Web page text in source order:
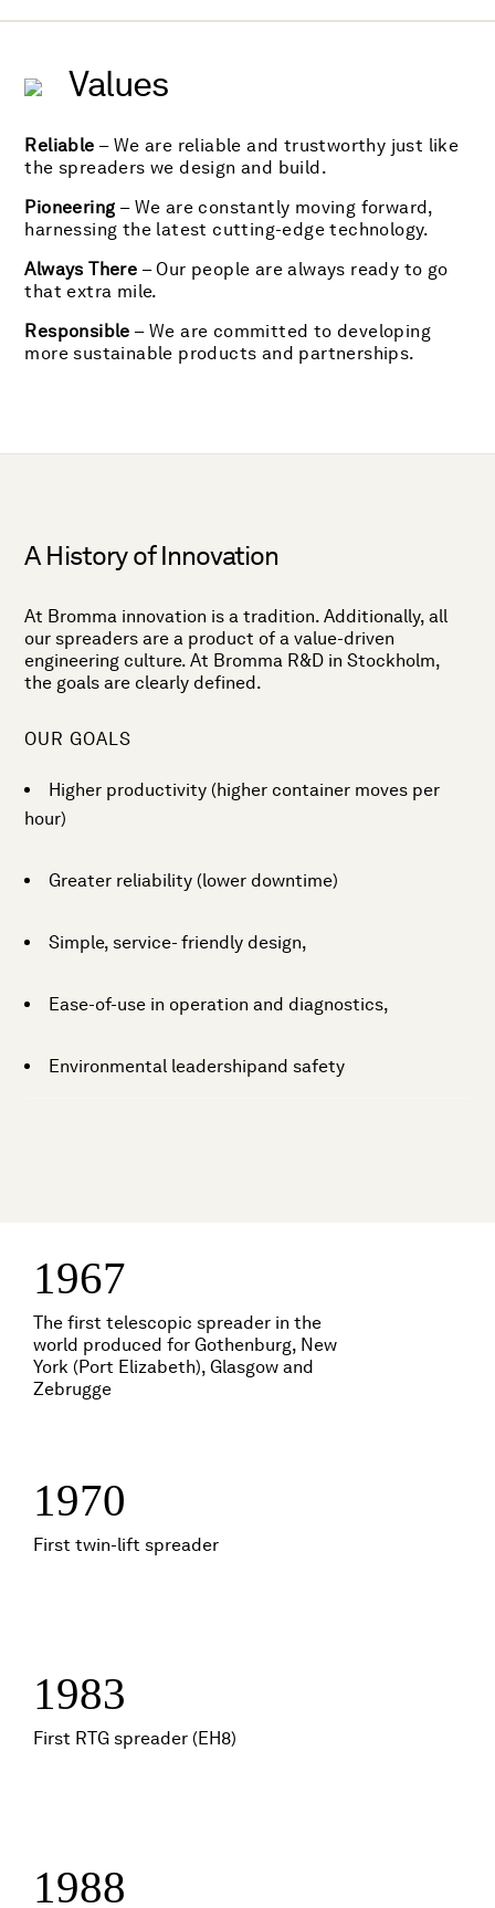
Values
Reliable – We are reliable and trustworthy just like
the spreaders we design and build.
Pioneering – We are constantly moving forward,
harnessing the latest cutting-edge technology.
Always There – Our people are always ready to go
that extra mile.
Responsible – We are committed to developing
more sustainable products and partnerships.
A History of Innovation
At Bromma innovation is a tradition. Additionally, all
our spreaders are a product of a value-driven
engineering culture. At Bromma R&D in Stockholm,
the goals are clearly defined.
OUR GOALS
Higher productivity (higher container moves per
hour)
Greater reliability (lower downtime)
Simple, service- friendly design,
Ease-of-use in operation and diagnostics,
Environmental leadershipand safety
1967
The first telescopic spreader in the
world produced for Gothenburg, New
York (Port Elizabeth), Glasgow and
Zebrugge
1970
First twin-lift spreader
1983
First RTG spreader (EH8)
1988